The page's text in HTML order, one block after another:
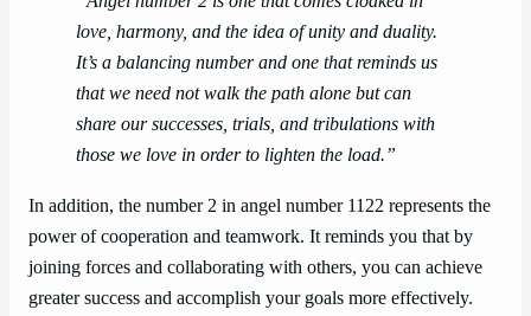
love, harmony, and the idea of unity and duality.
It’s a balancing number and one that reminds us
that we need not walk the path alone but can
share our successes, trials, and tribulations with
those we love in order to lighten the load.”
In addition, the number 2 in angel number 1122 represents the
power of cooperation and teamwork. It reminds you that by
joining forces and collaborating with others, you can achieve
greater success and accomplish your goals more effectively.